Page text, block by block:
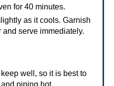
for 40 minutes.
as it cools. Garnish
serve immediately.
well, so it is best to
piping hot.